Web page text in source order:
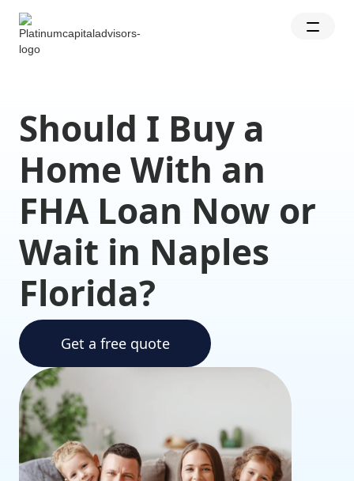
Should I Buy a
Home With an
FHA Loan Now or
Wait in Naples
Florida?
Get a free quote